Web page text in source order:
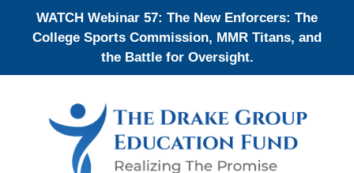
WATCH Webinar 57: The New Enforcers: The
College Sports Commission, MMR Titans, and
the Battle for Oversight.